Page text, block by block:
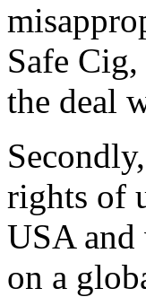
Safe
the deal
rights of
USA and
on a